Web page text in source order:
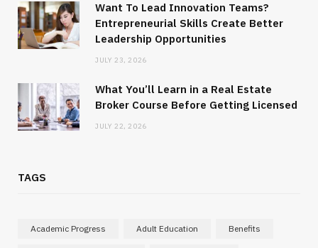
Want To Lead Innovation Teams?
Entrepreneurial Skills Create Better
Leadership Opportunities
JULY 23, 2026
What You’ll Learn in a Real Estate
Broker Course Before Getting Licensed
JULY 22, 2026
TAGS
Academic Progress Adult Education Benefits